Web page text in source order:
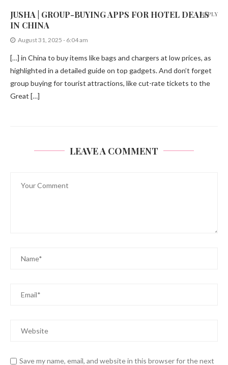
JUSHA | GROUP-BUYING APPS FOR HOTEL DEALS
IN CHINA
August 31, 2025 - 6:04 am
[…] in China to buy items like bags and chargers at low prices, as
highlighted in a detailed guide on top gadgets. And don’t forget
group buying for tourist attractions, like cut-rate tickets to the
Great […]
REPLY
LEAVE A COMMENT
Save my name, email, and website in this browser for the next